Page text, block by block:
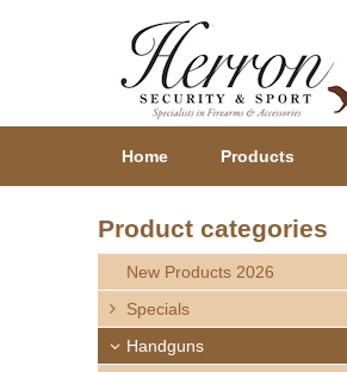
Home Products
Product categories
New Products 2026
Specials
Handguns